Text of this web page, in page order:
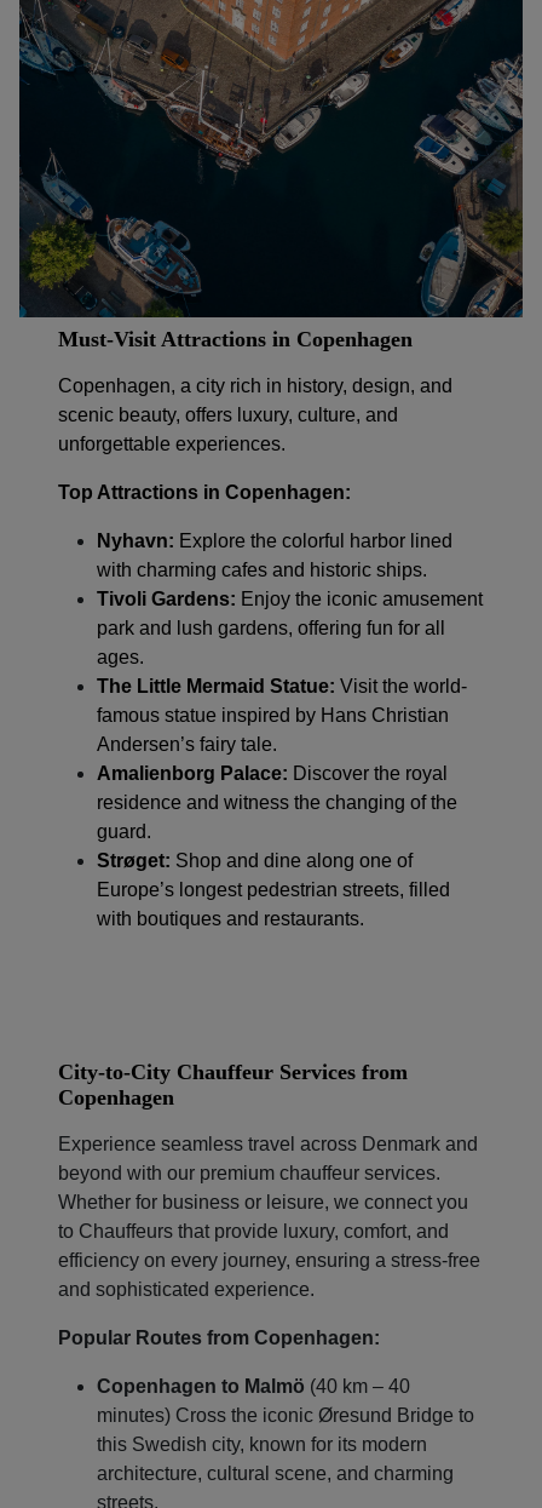
Must-Visit Attractions in Copenhagen
Copenhagen, a city rich in history, design, and
scenic beauty, offers luxury, culture, and
unforgettable experiences.
Top Attractions in Copenhagen:
Nyhavn: Explore the colorful harbor lined
with charming cafes and historic ships.
Tivoli Gardens: Enjoy the iconic amusement
park and lush gardens, offering fun for all
ages.
The Little Mermaid Statue: Visit the world-
famous statue inspired by Hans Christian
Andersen’s fairy tale.
Amalienborg Palace: Discover the royal
residence and witness the changing of the
guard.
Strøget: Shop and dine along one of
Europe’s longest pedestrian streets, filled
with boutiques and restaurants.
City-to-City Chauffeur Services from
Copenhagen
Experience seamless travel across Denmark and
beyond with our premium chauffeur services.
Whether for business or leisure, we connect you
to Chauffeurs that provide luxury, comfort, and
efficiency on every journey, ensuring a stress-free
and sophisticated experience.
Popular Routes from Copenhagen:
Copenhagen to Malmö (40 km – 40
minutes) Cross the iconic Øresund Bridge to
this Swedish city, known for its modern
architecture, cultural scene, and charming
streets.
Localrydes AI